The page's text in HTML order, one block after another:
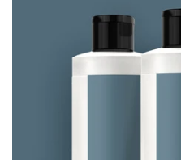
Beard Balm
Beard Conditioner